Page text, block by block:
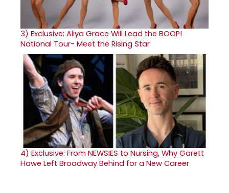
3) Exclusive: Aliya Grace Will Lead the BOOP!
National Tour- Meet the Rising Star
4) Exclusive: From NEWSIES to Nursing, Why Garett
Hawe Left Broadway Behind for a New Career